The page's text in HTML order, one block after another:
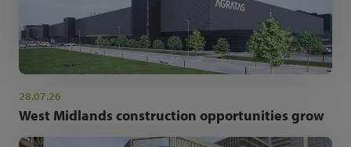
28.07.26
West Midlands construction opportunities grow